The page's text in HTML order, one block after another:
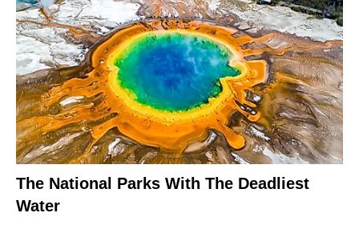
The National Parks With The Deadliest
Water